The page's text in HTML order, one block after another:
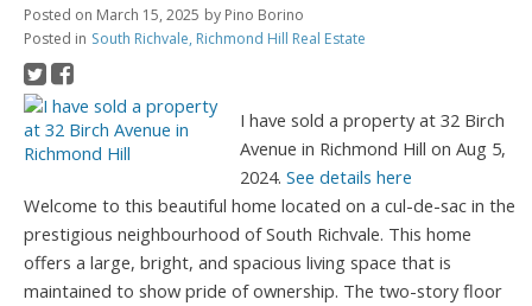
Posted on March 15, 2025 by Pino Borino
Posted in South Richvale, Richmond Hill Real Estate
I have sold a property at 32 Birch
Avenue in Richmond Hill on Aug 5,
2024.See details here
Welcome to this beautiful home located on a cul-de-sac in the
prestigious neighbourhood of South Richvale. This home
offers a large, bright, and spacious living space that is
maintained to show pride of ownership. The two-story floor